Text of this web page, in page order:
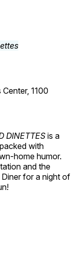
1100
DINETTES is a
with
home humor.
and the
for a night of